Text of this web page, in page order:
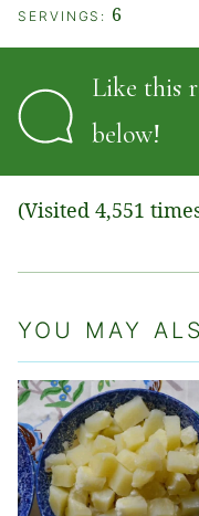
SERVINGS: 6
Like this
below!
(Visited 4,551
YOU MAY